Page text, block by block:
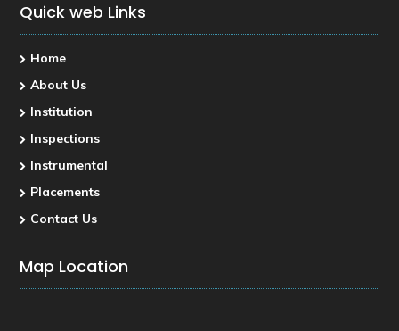
Quick web Links
Home
About Us
Institution
Inspections
Instrumental
Placements
Contact Us
Map Location